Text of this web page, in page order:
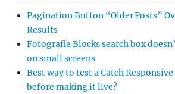
Pagination Button “Older Posts”
Results
Fotografie Blocks search box
on small screens
Best way to test a Catch
before making it live?